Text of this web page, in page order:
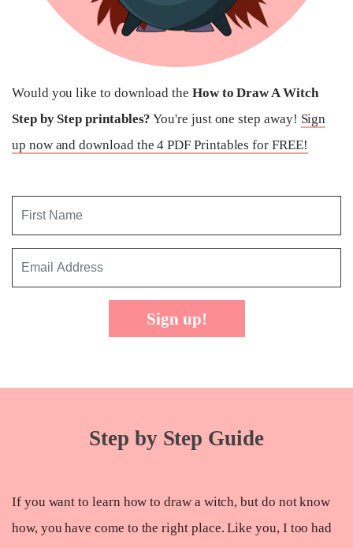
Would you like to download the How to Draw A Witch
Step by Step printables? You're just one step away! Sign
up now and download the 4 PDF Printables for FREE!
Sign up!
Step by Step Guide
If you want to learn how to draw a witch, but do not know
how, you have come to the right place. Like you, I too had